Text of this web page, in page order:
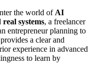
the world of AI
real systems, a freelancer
entrepreneur planning to
a clear and
experience in advanced
to learn by